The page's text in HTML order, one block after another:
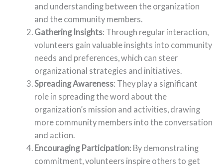
and understanding between the organization
and the community members.
Gathering Insights: Through regular interaction,
volunteers gain valuable insights into community
needs and preferences, which can steer
organizational strategies and initiatives.
Spreading Awareness: They play a significant
role in spreading the word about the
organization’s mission and activities, drawing
more community members into the conversation
and action.
Encouraging Participation: By demonstrating
commitment, volunteers inspire others to get